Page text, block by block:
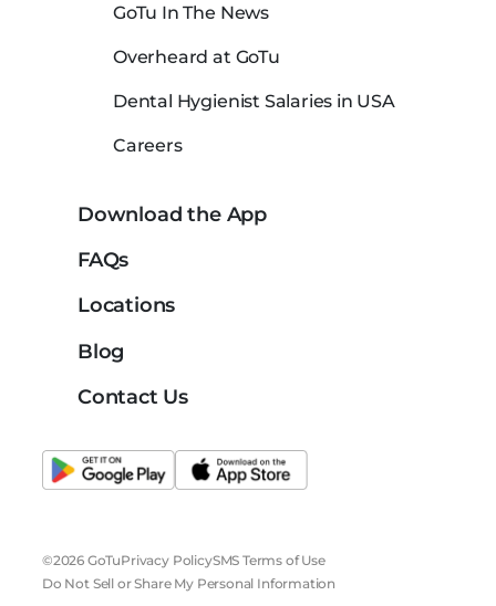
GoTu In The News
Overheard at GoTu
Dental Hygienist Salaries in USA
Careers
Download the App
FAQs
Locations
Blog
Contact Us
©2026 GoTuPrivacy PolicySMS Terms of Use
Do Not Sell or Share My Personal Information